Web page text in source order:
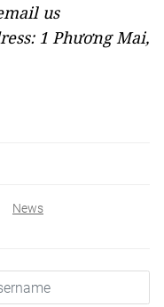
us
1 Phương Mai,
News